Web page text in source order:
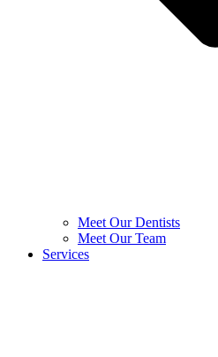
Meet Our Dentists
Meet Our Team
Services